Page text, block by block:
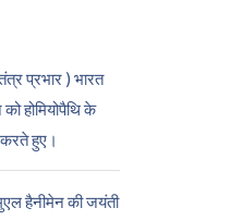
प्रभार ) भारत
होमियोपैथि के
करते हुए।
हैनीमेन की जयंती